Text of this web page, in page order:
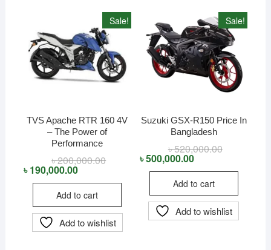
Sale!
TVS Apache RTR 160 4V
– The Power of
Performance
৳200,000.00Original
৳ 200,000.00.
৳190,000.00
Current
৳ 190,000.00.
Add to cart
Add to wishlist
Sale!
Suzuki GSX-R150 Price In
Bangladesh
৳520,000.00Original
৳
৳500,000.00
Current
৳
Add to cart
Add to wishlist